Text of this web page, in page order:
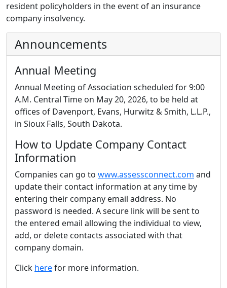
resident policyholders in the event of an insurance
company insolvency.
Announcements
Annual Meeting
Annual Meeting of Association scheduled for 9:00
A.M. Central Time on May 20, 2026, to be held at
offices of Davenport, Evans, Hurwitz & Smith, L.L.P.,
in Sioux Falls, South Dakota.
How to Update Company Contact
Information
Companies can go to www.assessconnect.com and
update their contact information at any time by
entering their company email address. No
password is needed. A secure link will be sent to
the entered email allowing the individual to view,
add, or delete contacts associated with that
company domain.
Click herefor more information.